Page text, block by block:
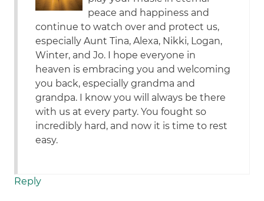
peace and happiness and
continue to watch over and protect us,
especially Aunt Tina, Alexa, Nikki, Logan,
Winter, and Jo. I hope everyone in
heaven is embracing you and welcoming
you back, especially grandma and
grandpa. I know you will always be there
with us at every party. You fought so
incredibly hard, and now it is time to rest
easy.
Reply